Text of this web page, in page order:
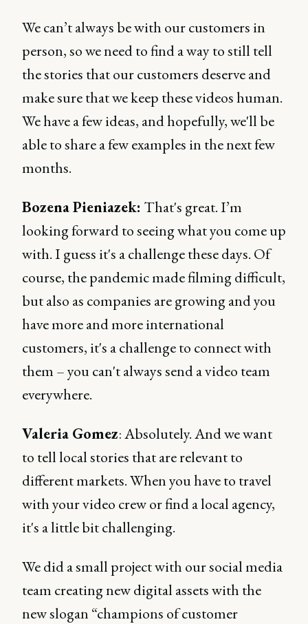
We can’t always be with our customers in
person, so we need to find a way to still tell
the stories that our customers deserve and
make sure that we keep these videos human.
We have a few ideas, and hopefully, we'll be
able to share a few examples in the next few
months.
Bozena Pieniazek: That's great. I’m
looking forward to seeing what you come up
with. I guess it's a challenge these days. Of
course, the pandemic made filming difficult,
but also as companies are growing and you
have more and more international
customers, it's a challenge to connect with
them – you can't always send a video team
everywhere.
Valeria Gomez: Absolutely. And we want
to tell local stories that are relevant to
different markets. When you have to travel
with your video crew or find a local agency,
it's a little bit challenging.
We did a small project with our social media
team creating new digital assets with the
new slogan “champions of customer